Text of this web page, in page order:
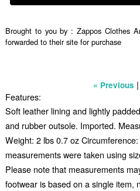
Brought to you by : Zappos Clothes
forwarded to their site for purchase
« Previous |
Features:
Soft leather lining and lightly
and rubber outsole. Imported.
Weight: 2 lbs 0.7 oz
measurements were taken using
Please note that measurements
footwear is based on a single item,